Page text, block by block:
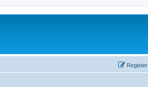
Register